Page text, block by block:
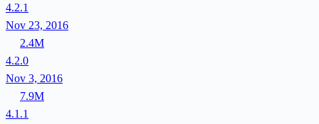
4.2.1
Nov 23, 2016
2.4M
4.2.0
Nov 3, 2016
7.9M
4.1.1